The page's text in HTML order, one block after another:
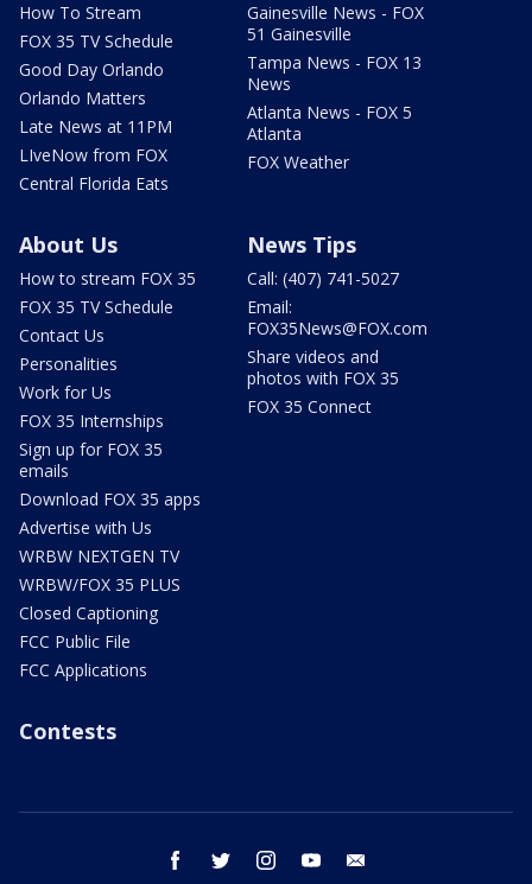
How To Stream
FOX 35 TV Schedule
Good Day Orlando
Orlando Matters
Late News at 11PM
LIveNow from FOX
Central Florida Eats
Gainesville News - FOX
51 Gainesville
Tampa News - FOX 13
News
Atlanta News - FOX 5
Atlanta
FOX Weather
About Us
How to stream FOX 35
FOX 35 TV Schedule
Contact Us
Personalities
Work for Us
FOX 35 Internships
Sign up for FOX 35
emails
Download FOX 35 apps
Advertise with Us
WRBW NEXTGEN TV
WRBW/FOX 35 PLUS
Closed Captioning
FCC Public File
FCC Applications
News Tips
Call: (407) 741-5027
Email:
FOX35News@FOX.com
Share videos and
photos with FOX 35
FOX 35 Connect
Contests
facebook twitter instagram youtube